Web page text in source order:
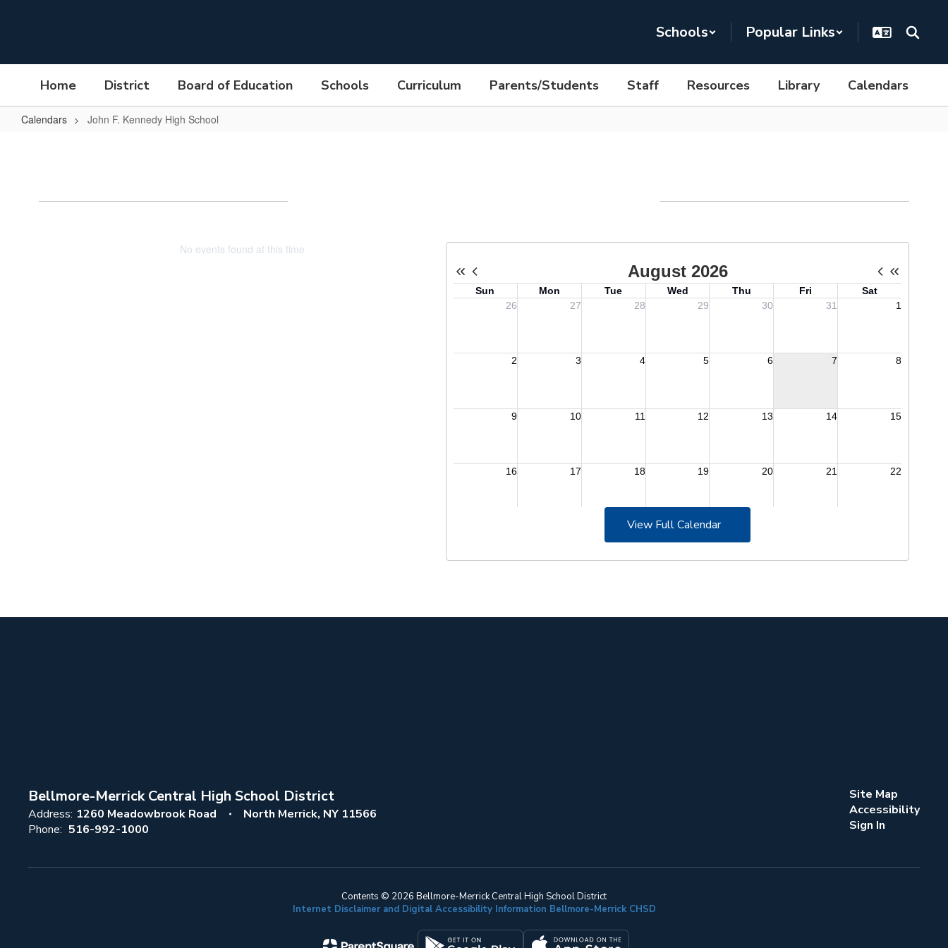
Schools Popular Links
Home District Board of Education Schools Curriculum Parents/Students Staff Resources Library Calendars
Calendars John F. Kennedy High School
High
No events found at this time
View Full Calendar
Bellmore-Merrick Central High School District
Address: 1260 Meadowbrook Road
North Merrick, NY 11566
Phone: 516-992-1000
Site Map
Accessibility
Sign In
Contents © 2026 Bellmore-Merrick Central High School District
Internet Disclaimer and Digital Accessibility Information Bellmore-Merrick CHSD